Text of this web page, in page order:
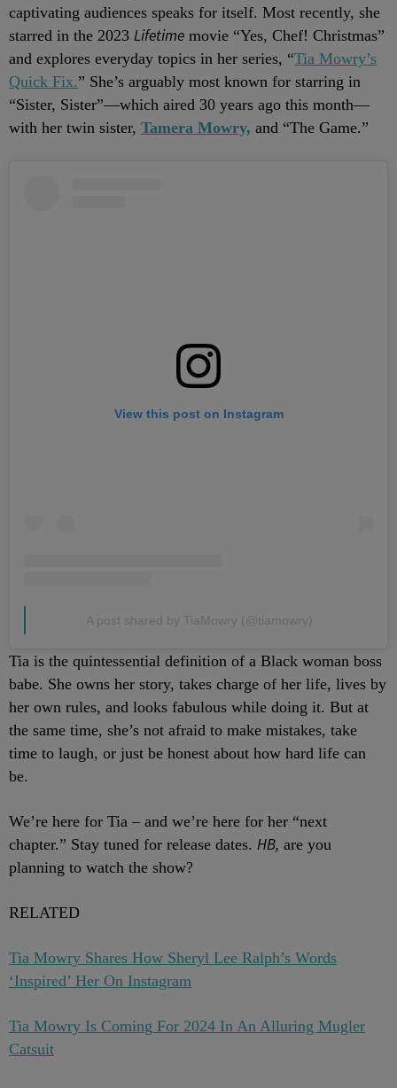
captivating audiences speaks for itself. Most recently, she
starred in the 2023 Lifetime movie “Yes, Chef! Christmas”
and explores everyday topics in her series, “Tia Mowry’s
Quick Fix.” She’s arguably most known for starring in
“Sister, Sister”—which aired 30 years ago this month—
with her twin sister, Tamera Mowry, and “The Game.”
View this post on Instagram
A post shared by TiaMowry (@tiamowry)
Tia is the quintessential definition of a Black woman boss
babe. She owns her story, takes charge of her life, lives by
her own rules, and looks fabulous while doing it. But at
the same time, she’s not afraid to make mistakes, take
time to laugh, or just be honest about how hard life can
be.
We’re here for Tia – and we’re here for her “next
chapter.” Stay tuned for release dates. HB, are you
planning to watch the show?
RELATED
Tia Mowry Shares How Sheryl Lee Ralph’s Words
‘Inspired’ Her On Instagram
Tia Mowry Is Coming For 2024 In An Alluring Mugler
Catsuit